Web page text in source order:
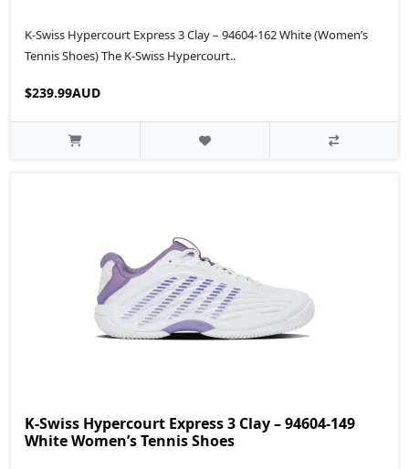
K‑Swiss Hypercourt Express 3 Clay – 94604‑162 White (Women’s
Tennis Shoes) The K‑Swiss Hypercourt..
$239.99AUD
K-Swiss Hypercourt Express 3 Clay – 94604-149
White Women’s Tennis Shoes